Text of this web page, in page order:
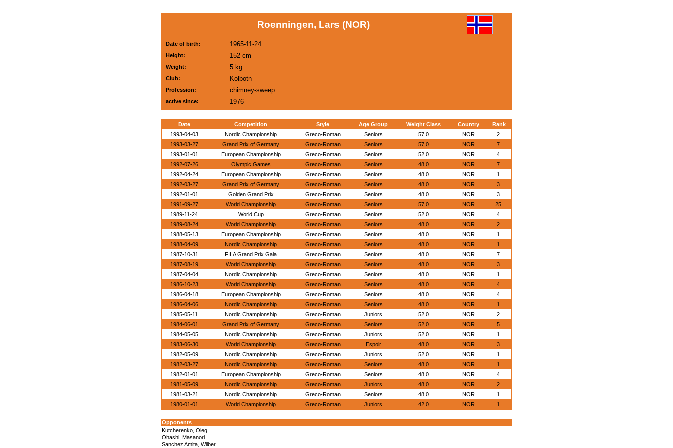
Roenningen, Lars (NOR)
Date of birth: 1965-11-24
Height: 152 cm
Weight: 5 kg
Club: Kolbotn
Profession: chimney-sweep
active since: 1976
Date Competition Style Age Group Weight Class Country
Rank
1993-04-03
Nordic Championship Greco-Roman Seniors 57.0 NOR
2.
1993-03-27
Grand Prix of Germany Greco-Roman Seniors 57.0 NOR
7.
1993-01-01
European Championship Greco-Roman Seniors 52.0 NOR
4.
1992-07-26
Olympic Games Greco-Roman Seniors 48.0 NOR
7.
1992-04-24
European Championship Greco-Roman Seniors 48.0 NOR
1.
1992-03-27
Grand Prix of Germany Greco-Roman Seniors 48.0 NOR
3.
1992-01-01
Golden Grand Prix Greco-Roman Seniors 48.0 NOR
3.
1991-09-27
World Championship Greco-Roman Seniors 57.0 NOR
25.
1989-11-24
World Cup Greco-Roman Seniors 52.0 NOR
4.
1989-08-24
World Championship Greco-Roman Seniors 48.0 NOR
2.
1988-05-13
European Championship Greco-Roman Seniors 48.0 NOR
1.
1988-04-09
Nordic Championship Greco-Roman Seniors 48.0 NOR
1.
1987-10-31
FILA Grand Prix Gala Greco-Roman Seniors 48.0 NOR
7.
1987-08-19
World Championship Greco-Roman Seniors 48.0 NOR
3.
1987-04-04
Nordic Championship Greco-Roman Seniors 48.0 NOR
1.
1986-10-23
World Championship Greco-Roman Seniors 48.0 NOR
4.
1986-04-18
European Championship Greco-Roman Seniors 48.0 NOR
4.
1986-04-06
Nordic Championship Greco-Roman Seniors 48.0 NOR
1.
1985-05-11
Nordic Championship Greco-Roman Juniors 52.0 NOR
2.
1984-06-01
Grand Prix of Germany Greco-Roman Seniors 52.0 NOR
5.
1984-05-05
Nordic Championship Greco-Roman Juniors 52.0 NOR
1.
1983-06-30
World Championship Greco-Roman Espoir 48.0 NOR
3.
1982-05-09
Nordic Championship Greco-Roman Juniors 52.0 NOR
1.
1982-03-27
Nordic Championship Greco-Roman Seniors 48.0 NOR
1.
1982-01-01
European Championship Greco-Roman Seniors 48.0 NOR
4.
1981-05-09
Nordic Championship Greco-Roman Juniors 48.0 NOR
2.
1981-03-21
Nordic Championship Greco-Roman Seniors 48.0 NOR
1.
1980-01-01
World Championship Greco-Roman Juniors 42.0 NOR 1.
Opponents
Kutcherenko, Oleg
Ohashi, Masanori
Sanchez Amita, Wilber